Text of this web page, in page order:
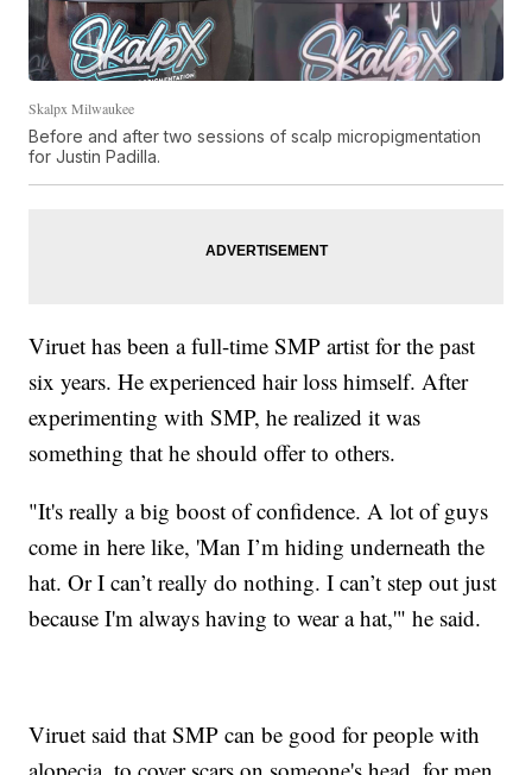
Skalpx Milwaukee
Before and after two sessions of scalp micropigmentation
for Justin Padilla.
Viruet has been a full-time SMP artist for the past
six years. He experienced hair loss himself. After
experimenting with SMP, he realized it was
something that he should offer to others.
"It's really a big boost of confidence. A lot of guys
come in here like, 'Man I’m hiding underneath the
hat. Or I can’t really do nothing. I can’t step out just
because I'm always having to wear a hat,'" he said.
Viruet said that SMP can be good for people with